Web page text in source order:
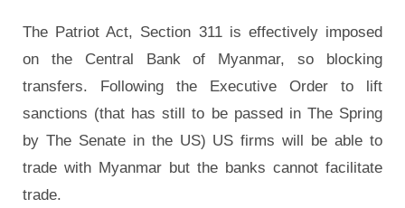
The Patriot Act, Section 311 is effectively imposed
on the Central Bank of Myanmar, so blocking
transfers. Following the Executive Order to lift
sanctions (that has still to be passed in The Spring
by The Senate in the US) US firms will be able to
trade with Myanmar but the banks cannot facilitate
trade.